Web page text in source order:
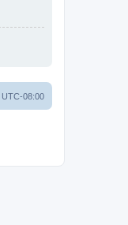
UTC-08:00